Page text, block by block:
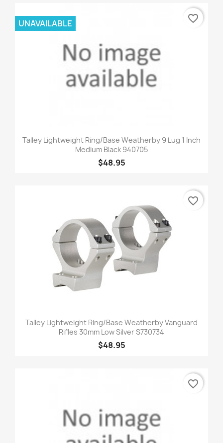
Talley Lightweight Ring/Base Weatherby 9 Lug 1 Inch
Medium Black 940705
$48.95
UNAVAILABLE favorite_border
Talley Lightweight Ring/Base Weatherby Vanguard
Rifles 30mm Low Silver S730734
$48.95
favorite_border
favorite_border